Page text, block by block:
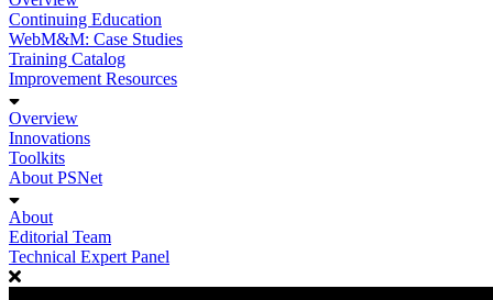
Continuing Education
WebM&M: Case Studies
Training Catalog
Improvement Resources
Overview
Innovations
Toolkits
About PSNet
About
Editorial Team
Technical Expert Panel